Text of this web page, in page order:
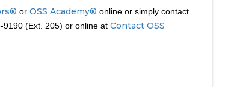
or OSS Academy® online or simply contact
(Ext. 205) or online at Contact OSS